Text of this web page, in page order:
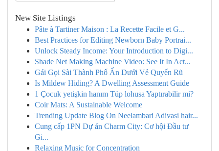
New Site Listings
Pâte à Tartiner Maison : La Recette Facile et G...
Best Practices for Editing Newborn Baby Portrai...
Unlock Steady Income: Your Introduction to Digi...
Shade Net Making Machine Video: See It In Act...
Gái Gọi Sài Thành Phố Ẩn Dưới Vẻ Quyến Rũ
Is Mildew Hiding? A Dwelling Assessment Guide
1 Çocuk yetişkin hanım Tüp lohusa Yaptırabilir mi?
Coir Mats: A Sustainable Welcome
Trending Update Blog On Neelambari Adivasi hair...
Cung cấp 1PN Dự án Charm City: Cơ hội Đầu tư
Gi...
Relaxing Music for Concentration